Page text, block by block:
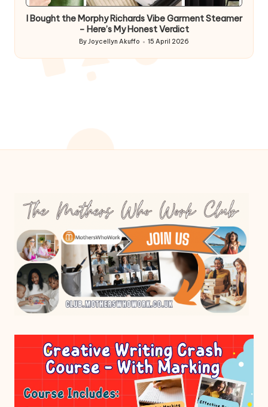
I Bought the Morphy Richards Vibe Garment Steamer
– Here’s My Honest Verdict
Posted
by
ByJoycellyn Akuffo 15 April 2026